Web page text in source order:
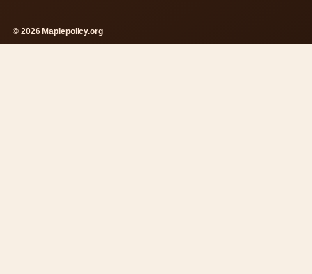
© 2026 Maplepolicy.org